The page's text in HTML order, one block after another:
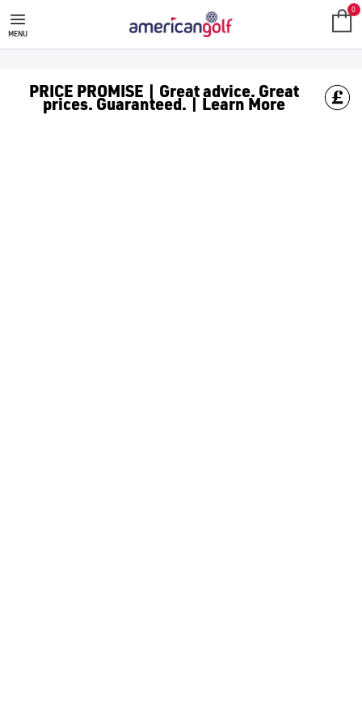
MENU
0
PRICE PROMISE | Great advice. Great
prices. Guaranteed. | Learn More